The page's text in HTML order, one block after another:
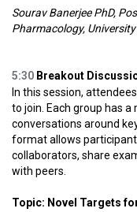
Sourav Banerjee PhD,
Pharmacology,
5:30 Breakout
In this session,
to join. Each group has
conversations around
format allows
collaborators, share
with peers.
Topic: Novel Targets